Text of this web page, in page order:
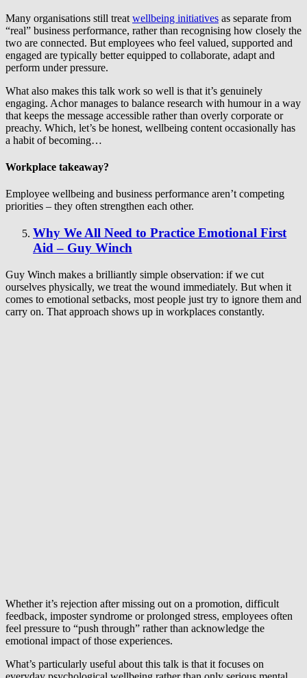
Many organisations still treat wellbeing initiatives as separate from
“real” business performance, rather than recognising how closely the
two are connected. But employees who feel valued, supported and
engaged are typically better equipped to collaborate, adapt and
perform under pressure.
What also makes this talk work so well is that it’s genuinely
engaging. Achor manages to balance research with humour in a way
that keeps the message accessible rather than overly corporate or
preachy. Which, let’s be honest, wellbeing content occasionally has
a habit of becoming…
Workplace takeaway?
Employee wellbeing and business performance aren’t competing
priorities – they often strengthen each other.
Why We All Need to Practice Emotional First
Aid – Guy Winch
Guy Winch makes a brilliantly simple observation: if we cut
ourselves physically, we treat the wound immediately. But when it
comes to emotional setbacks, most people just try to ignore them and
carry on. That approach shows up in workplaces constantly.
Whether it’s rejection after missing out on a promotion, difficult
feedback, imposter syndrome or prolonged stress, employees often
feel pressure to “push through” rather than acknowledge the
emotional impact of those experiences.
What’s particularly useful about this talk is that it focuses on